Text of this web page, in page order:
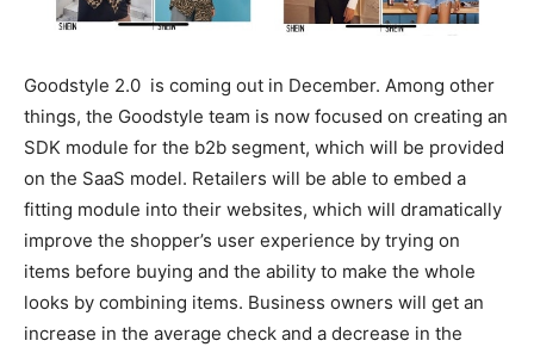
Goodstyle 2.0 is coming out in December. Among other
things, the Goodstyle team is now focused on creating an
SDK module for the b2b segment, which will be provided
on the SaaS model. Retailers will be able to embed a
fitting module into their websites, which will dramatically
improve the shopper’s user experience by trying on
items before buying and the ability to make the whole
looks by combining items. Business owners will get an
increase in the average check and a decrease in the